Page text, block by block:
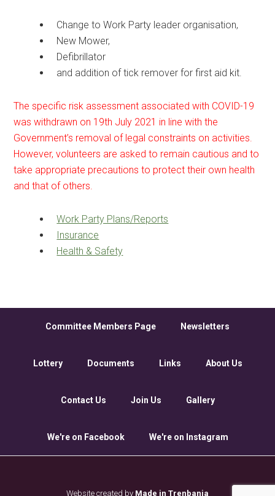
Change to Work Party leader organisation,
New Mower,
Defibrillator
and addition of tick remover for first aid kit.
The specific risk assessment associated with COVID-19
was withdrawn on 19th July 2021 in line with the
Government’s removal of legal constraints on activities.
However, volunteers are asked to remain cautious and to
take appropriate precautions to protect their own health
and that of others.
Work Party Plans/Reports
Insurance
Health & Safety
Committee Members Page Newsletters
Lottery Documents Links About Us
Contact Us Join Us Gallery
We're on Facebook We're on Instagram
Website created by Made in Trenbania